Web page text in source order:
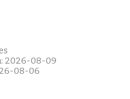
2026-08-09
08-06